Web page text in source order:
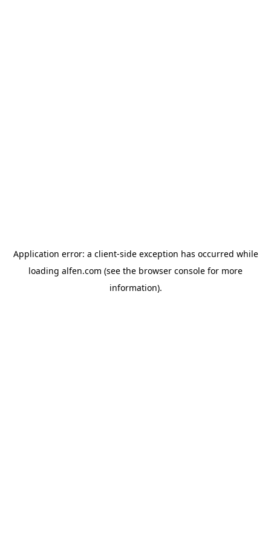
Application error: a client-side exception has occurred while
loading alfen.com (see the browser console for more
information).